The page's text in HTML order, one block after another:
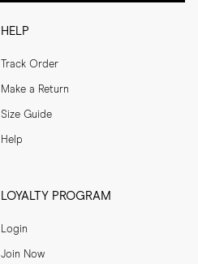
HELP
Track Order
Make a Return
Size Guide
Help
LOYALTY PROGRAM
Login
Join Now